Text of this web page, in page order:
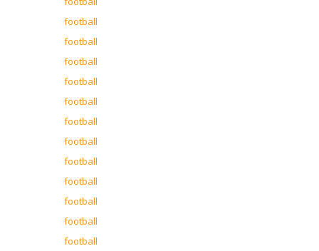
football
football
football
football
football
football
football
football
football
football
football
football